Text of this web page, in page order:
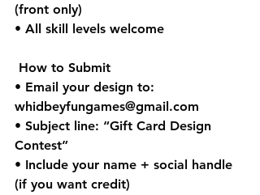
(front only)
• All skill levels welcome
How to Submit
• Email your design to:
whidbeyfungames@gmail.com
• Subject line: “Gift Card Design
Contest”
• Include your name + social handle
(if you want credit)